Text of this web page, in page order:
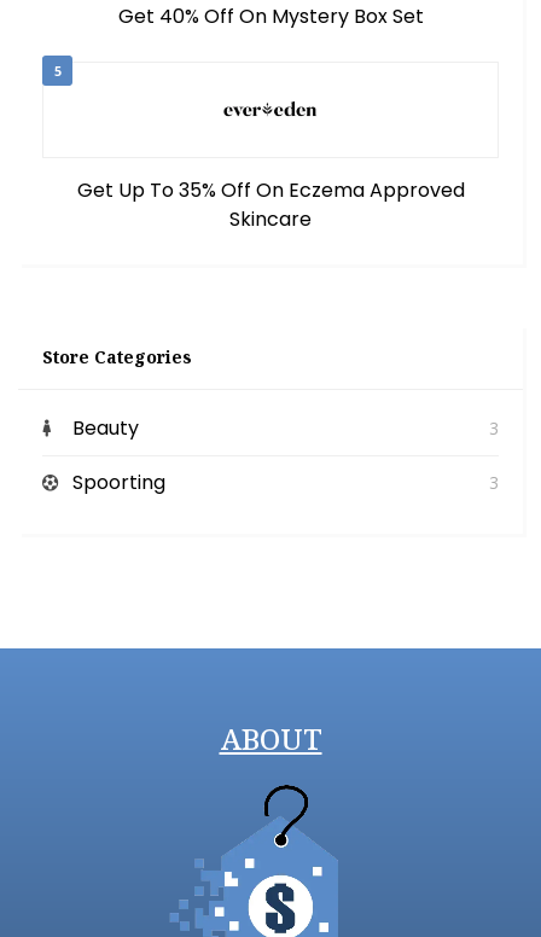
Get 40% Off On Mystery Box Set
5
Get Up To 35% Off On Eczema Approved
Skincare
Store Categories
Beauty 3
Spoorting 3
ABOUT